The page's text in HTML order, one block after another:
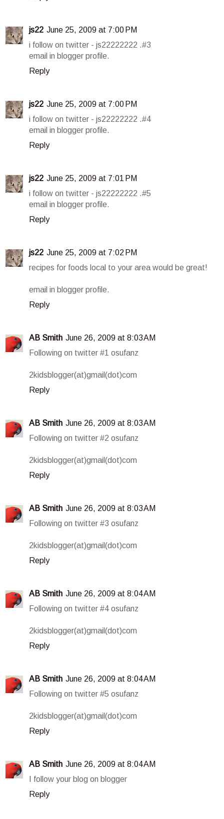
js22 June 25, 2009 at 7:00 PM
i follow on twitter - js22222222 .#3
email in blogger profile.
Reply
js22 June 25, 2009 at 7:00 PM
i follow on twitter - js22222222 .#4
email in blogger profile.
Reply
js22 June 25, 2009 at 7:01 PM
i follow on twitter - js22222222 .#5
email in blogger profile.
Reply
js22 June 25, 2009 at 7:02 PM
recipes for foods local to your area would be great!
email in blogger profile.
Reply
AB Smith June 26, 2009 at 8:03 AM
Following on twitter #1 osufanz
2kidsblogger(at)gmail(dot)com
Reply
AB Smith June 26, 2009 at 8:03 AM
Following on twitter #2 osufanz
2kidsblogger(at)gmail(dot)com
Reply
AB Smith June 26, 2009 at 8:03 AM
Following on twitter #3 osufanz
2kidsblogger(at)gmail(dot)com
Reply
AB Smith June 26, 2009 at 8:04 AM
Following on twitter #4 osufanz
2kidsblogger(at)gmail(dot)com
Reply
AB Smith June 26, 2009 at 8:04 AM
Following on twitter #5 osufanz
2kidsblogger(at)gmail(dot)com
Reply
AB Smith June 26, 2009 at 8:04 AM
I follow your blog on blogger
Reply